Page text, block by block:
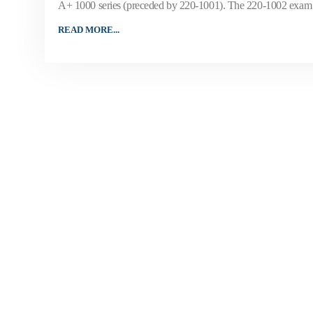
A+ 1000 series (preceded by 220-1001). The 220-1002
READ MORE...